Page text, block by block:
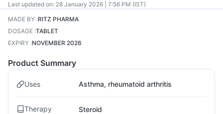
Last updated on: 28 January 2026 | 7:56 PM (IST)
MADE BY :RITZ PHARMA
DOSAGE :TABLET
EXPIRY :NOVEMBER 2026
Product Summary
Uses Asthma, rheumatoid arthritis
Therapy Steroid